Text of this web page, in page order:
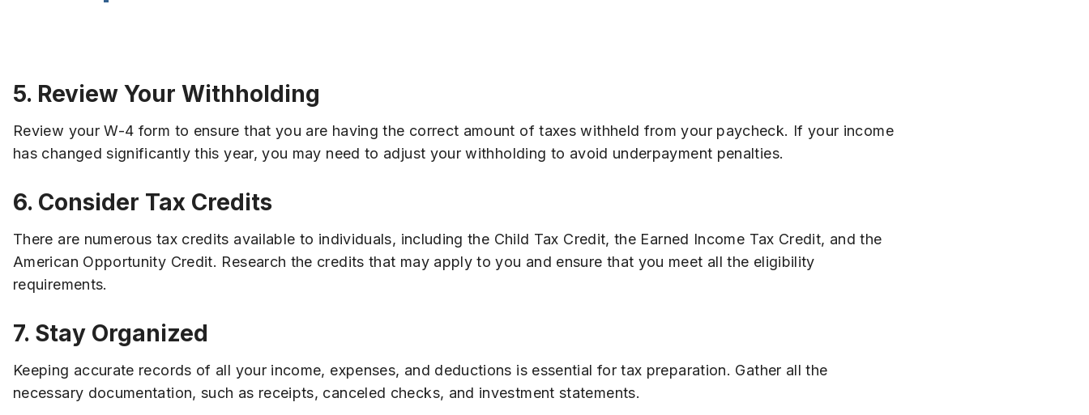
5. Review Your Withholding
Review your W-4 form to ensure that you are having the correct amount of taxes withheld from your paycheck. If your income
has changed significantly this year, you may need to adjust your withholding to avoid underpayment penalties.
6. Consider Tax Credits
There are numerous tax credits available to individuals, including the Child Tax Credit, the Earned Income Tax Credit, and the
American Opportunity Credit. Research the credits that may apply to you and ensure that you meet all the eligibility
requirements.
7. Stay Organized
Keeping accurate records of all your income, expenses, and deductions is essential for tax preparation. Gather all the
necessary documentation, such as receipts, canceled checks, and investment statements.